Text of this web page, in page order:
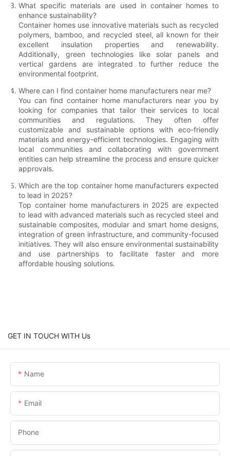
What specific materials are used in container homes to
enhance sustainability?
Container homes use innovative materials such as recycled
polymers, bamboo, and recycled steel, all known for their
excellent insulation properties and renewability.
Additionally, green technologies like solar panels and
vertical gardens are integrated to further reduce the
environmental footprint.
Where can I find container home manufacturers near me?
You can find container home manufacturers near you by
looking for companies that tailor their services to local
communities and regulations. They often offer
customizable and sustainable options with eco-friendly
materials and energy-efficient technologies. Engaging with
local communities and collaborating with government
entities can help streamline the process and ensure quicker
approvals.
Which are the top container home manufacturers expected
to lead in 2025?
Top container home manufacturers in 2025 are expected
to lead with advanced materials such as recycled steel and
sustainable composites, modular and smart home designs,
integration of green infrastructure, and community-focused
initiatives. They will also ensure environmental sustainability
and use partnerships to facilitate faster and more
affordable housing solutions.
GET IN TOUCH WITH Us
Name
Email
Phone